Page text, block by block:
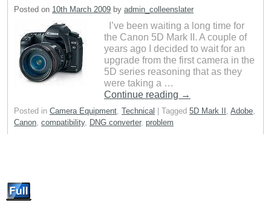
Posted on 10th March 2009 by admin_colleenslater
I’ve been waiting a long time for
the Canon 5D Mark II. A couple of
years ago I decided to wait for an
upgrade from the first camera in the
5D series reasoning that as they
were taking a …
Continue reading →
Posted in Camera Equipment, Technical Tagged 5D Mark II , Adobe,
Canon, compatibility, DNG converter, problem